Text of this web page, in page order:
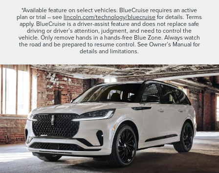
*Available feature on select vehicles. BlueCruise requires an active
plan or trial – see lincoln.com/technology/bluecruisefor details. Terms
apply. BlueCruise is a driver-assist feature and does not replace safe
driving or driver’s attention, judgment, and need to control the
vehicle. Only remove hands in a hands-free Blue Zone. Always watch
the road and be prepared to resume control. See Owner’s Manual for
details and limitations.